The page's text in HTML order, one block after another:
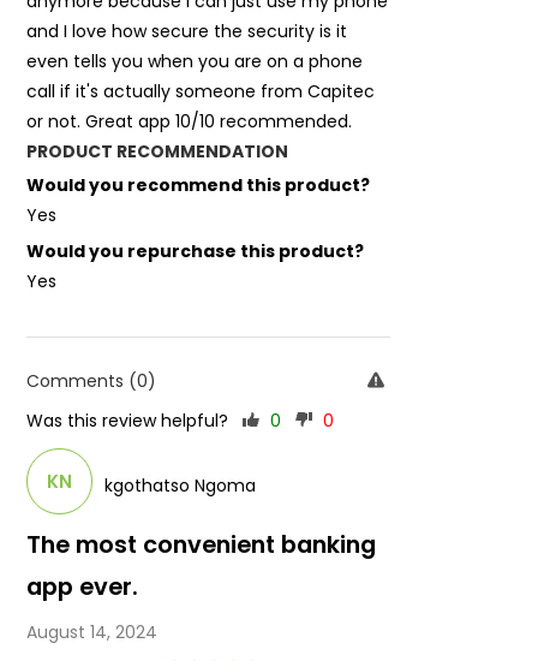
and I love how secure the security is it
even tells you when you are on a phone
call if it's actually someone from Capitec
or not. Great app 10/10 recommended.
PRODUCT RECOMMENDATION
Would you recommend this product?
Yes
Would you repurchase this product?
Yes
The most convenient banking
app ever.
August 14, 2024
KN kgothatso Ngoma
Comments (0)
Was this review helpful?
0 0